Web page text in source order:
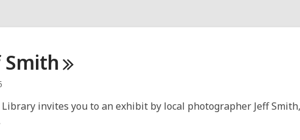
Smith
invites you to an exhibit by local photographer Jeff